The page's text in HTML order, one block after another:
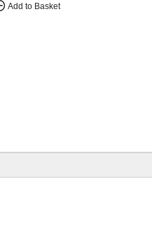
Add to Basket